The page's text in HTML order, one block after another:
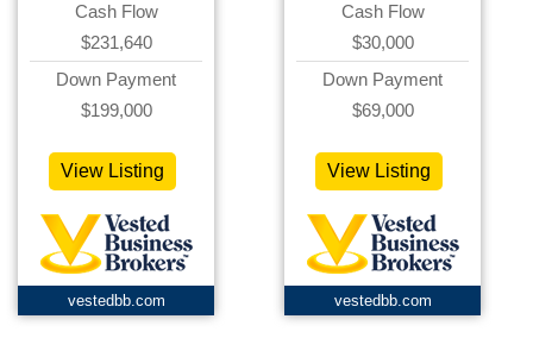
Cash Flow
$231,640
Down Payment
$199,000
View Listing
vestedbb.com
Cash Flow
$30,000
Down Payment
$69,000
View Listing
vestedbb.com